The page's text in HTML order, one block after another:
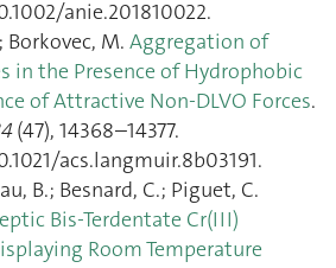
anie.201810022.
Borkovec, M. Aggregation of
in the Presence of Hydrophobic
of Attractive Non-DLVO Forces.
(47), 14368–14377.
acs.langmuir.8b03191.
B.; Besnard, C.; Piguet, C.
Bis-Terdentate Cr(III)
Room Temperature